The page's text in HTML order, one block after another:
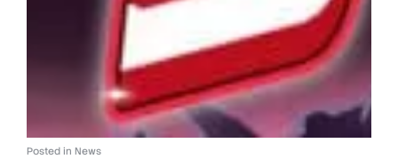
Posted in News